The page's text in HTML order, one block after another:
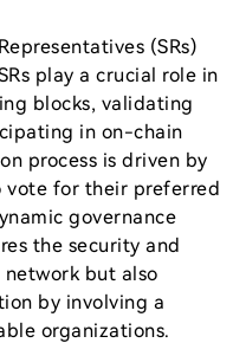
(SRs)
play a crucial role in
blocks, validating
in on-chain
process is driven by
vote for their preferred
governance
the security and
but also
by involving a
organizations.